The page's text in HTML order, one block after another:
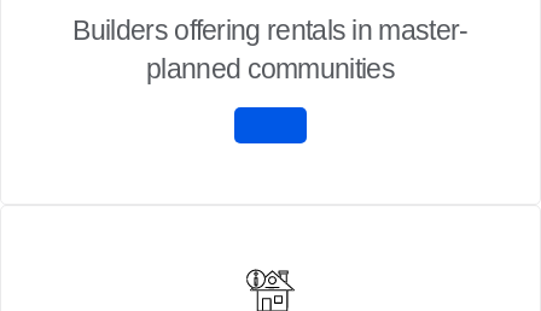
Builders offering rentals in master-
planned communities